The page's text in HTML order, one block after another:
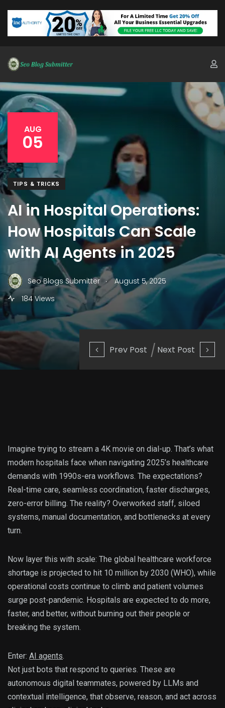
Prev Post Next Post
AUG
05
TIPS & TRICKS
AI in Hospital Operations:
How Hospitals Can Scale
with AI Agents in 2025
Seo Blogs Submitter .
August 5, 2025
184 Views
Imagine trying to stream a 4K movie on dial-up. That’s what
modern hospitals face when navigating 2025’s healthcare
demands with 1990s-era workflows. The expectations?
Real-time care, seamless coordination, faster discharges,
zero-error billing. The reality? Overworked staff, siloed
systems, manual documentation, and bottlenecks at every
turn.
Now layer this with scale: The global healthcare workforce
shortage is projected to hit 10 million by 2030 (WHO), while
operational costs continue to climb and patient volumes
surge post-pandemic. Hospitals are expected to do more,
faster, and better, without burning out their people or
breaking the system.
Enter: AI agents.
Not just bots that respond to queries. These are
autonomous digital teammates, powered by LLMs and
contextual intelligence, that observe, reason, and act across